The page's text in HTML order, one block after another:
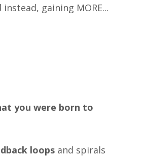
gaining MORE...
you were born to
loops and spirals